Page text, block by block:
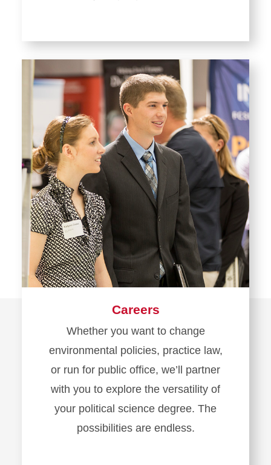
Careers
Whether you want to change
environmental policies, practice law,
or run for public office, we’ll partner
with you to explore the versatility of
your political science degree. The
possibilities are endless.